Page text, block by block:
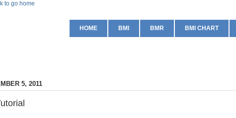
HOME BMI BMR BMI CHART
5, 2011